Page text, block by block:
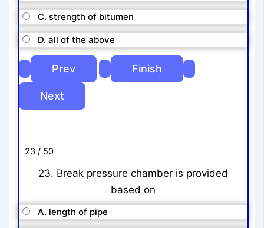
C. strength of bitumen
D. all of the above
23 / 50
23. Break pressure chamber is provided
based on
A. length of pipe